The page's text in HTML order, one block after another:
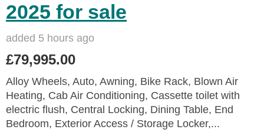
2025 for sale
added 5 hours ago
£79,995.00
Alloy Wheels, Auto, Awning, Bike Rack, Blown Air
Heating, Cab Air Conditioning, Cassette toilet with
electric flush, Central Locking, Dining Table, End
Bedroom, Exterior Access / Storage Locker,...